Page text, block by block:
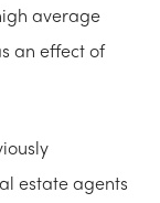
average
an effect of
estate agents